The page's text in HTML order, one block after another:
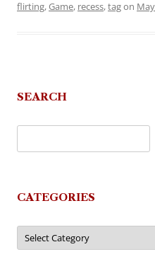
flirting,Game, recess,tagon
SEARCH
CATEGORIES
Categories